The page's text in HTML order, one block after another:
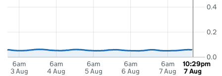
6am
3 Aug
6am
4 Aug
6am
5 Aug
6am
6 Aug
6am
7 Aug
0.0
0.2
0.4
10:29pm
7 Aug